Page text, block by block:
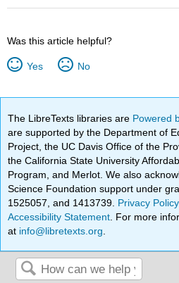
Was this article helpful?
Yes No
The LibreTexts libraries are Powered
are supported by the Department of
Project, the UC Davis Office of the
the California State University
Program, and Merlot. We also
Science Foundation support under
1525057, and 1413739. Privacy Policy
Accessibility Statement . For more
at info@libretexts.org